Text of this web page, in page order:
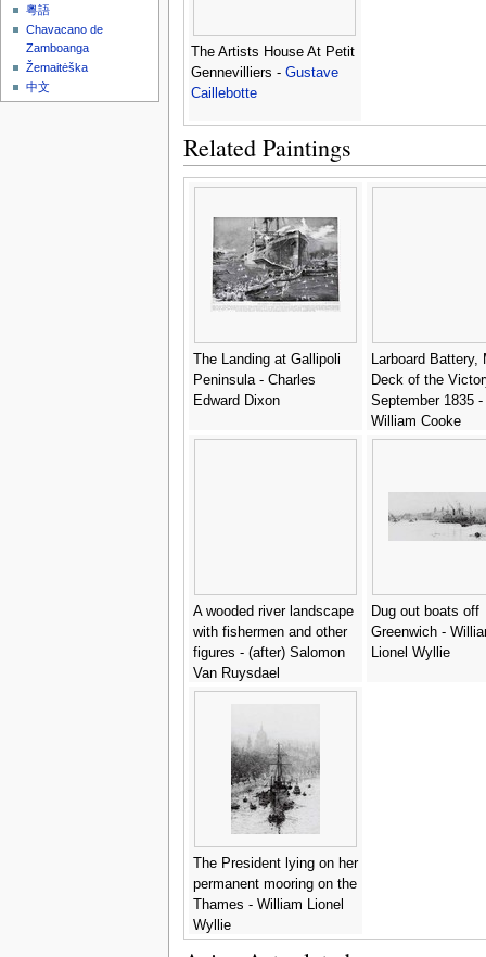
The Artists House At Petit
Gennevilliers - Gustave
Caillebotte
Related Paintings
The Landing at Gallipoli
Peninsula - Charles
Edward Dixon
Larboard Battery,
Deck of the
September 1835 -
William Cooke
A wooded river landscape
with fishermen and other
figures - (after) Salomon
Van Ruysdael
Dug out boats off
Greenwich -
Lionel Wyllie
The President lying on her
permanent mooring on the
Thames - William Lionel
Wyllie
粵語
Chavacano de
Zamboanga
Žemaitėška
中文